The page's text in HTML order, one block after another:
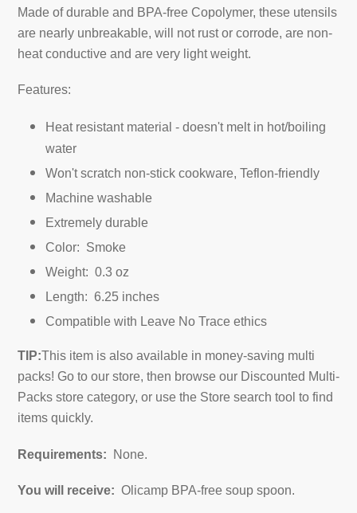
cart
Made of durable and BPA-free Copolymer, these utensils
are nearly unbreakable, will not rust or corrode, are non-
heat conductive and are very light weight.
Features:
Heat resistant material - doesn't melt in hot/boiling
water
Won't scratch non-stick cookware, Teflon-friendly
Machine washable
Extremely durable
Color: Smoke
Weight: 0.3 oz
Length: 6.25 inches
Compatible with Leave No Trace ethics
TIP:This item is also available in money-saving multi
packs! Go to our store, then browse our Discounted Multi-
Packs store category, or use the Store search tool to find
items quickly.
Requirements: None.
You will receive: Olicamp BPA-free soup spoon.